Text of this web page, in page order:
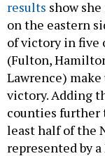
results show
on the eastern
of victory in five
(Fulton,
Lawrence)
victory. Adding
counties further
least half of the
represented by